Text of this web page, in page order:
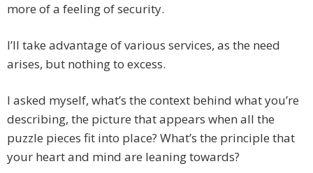
more of a feeling of security.
I’ll take advantage of various services, as the need
arises, but nothing to excess.
I asked myself, what’s the context behind what you’re
describing, the picture that appears when all the
puzzle pieces fit into place? What’s the principle that
your heart and mind are leaning towards?